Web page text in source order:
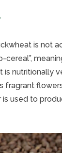
is not
cereal”,
is nutritionally
fragrant
used to